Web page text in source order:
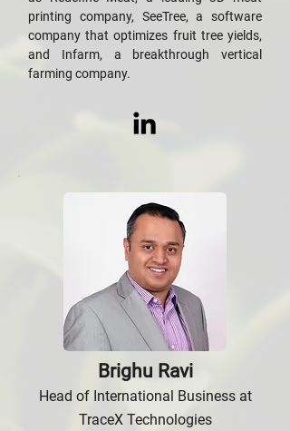
printing company, SeeTree, a software
company that optimizes fruit tree yields,
and Infarm, a breakthrough vertical
farming company.
Brighu Ravi
Head of International Business at
TraceX Technologies